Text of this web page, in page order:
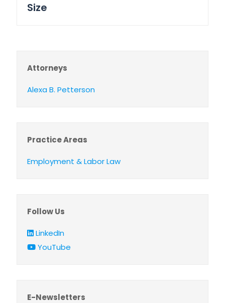
Size
Attorneys
Alexa B. Petterson
Practice Areas
Employment & Labor Law
Follow Us
LinkedIn
YouTube
E-Newsletters